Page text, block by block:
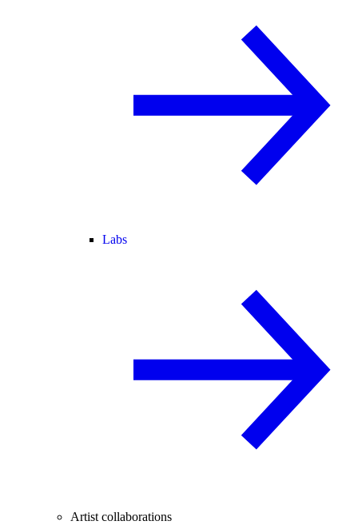
Labs
Artist collaborations